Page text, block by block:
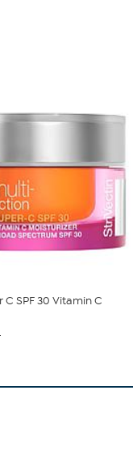
SPF 30 Vitamin C